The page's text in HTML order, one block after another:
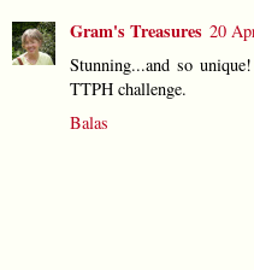
Gram's Treasures 20
Stunning...and so
TTPH challenge.
Balas